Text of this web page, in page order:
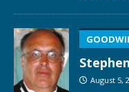
August 5,